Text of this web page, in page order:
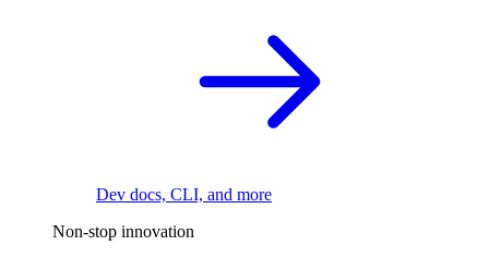
Dev docs, CLI, and more
Non-stop innovation